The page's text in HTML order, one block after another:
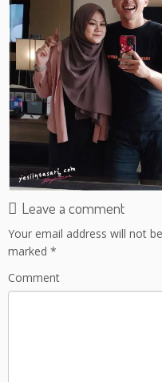
Leave a comment
Your email address will not
marked *
Comment